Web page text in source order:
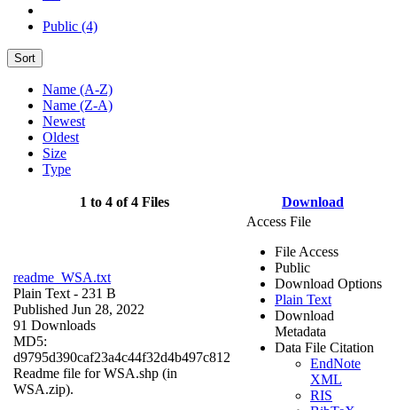
Public (4)
Sort
Name (A-Z)
Name (Z-A)
Newest
Oldest
Size
Type
1 to 4 of 4 Files Download
readme_WSA.txt
Plain Text - 231 B
Published Jun 28, 2022
91 Downloads
MD5:
d9795d390caf23a4c44f32d4b497c812
Readme file for WSA.shp (in
WSA.zip).
Access File
File Access
Public
Download Options
Plain Text
Download
Metadata
Data File Citation
EndNote
XML
RIS